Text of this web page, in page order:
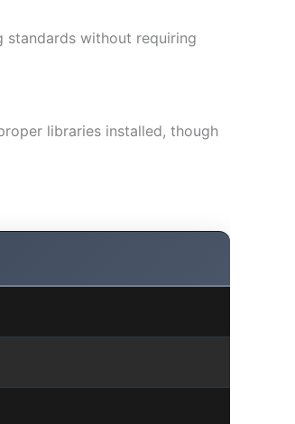
standards without requiring
libraries installed, though